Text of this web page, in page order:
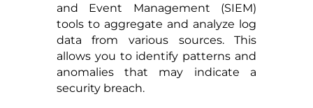
and Event Management (SIEM)
tools to aggregate and analyze log
data from various sources. This
allows you to identify patterns and
anomalies that may indicate a
security breach.